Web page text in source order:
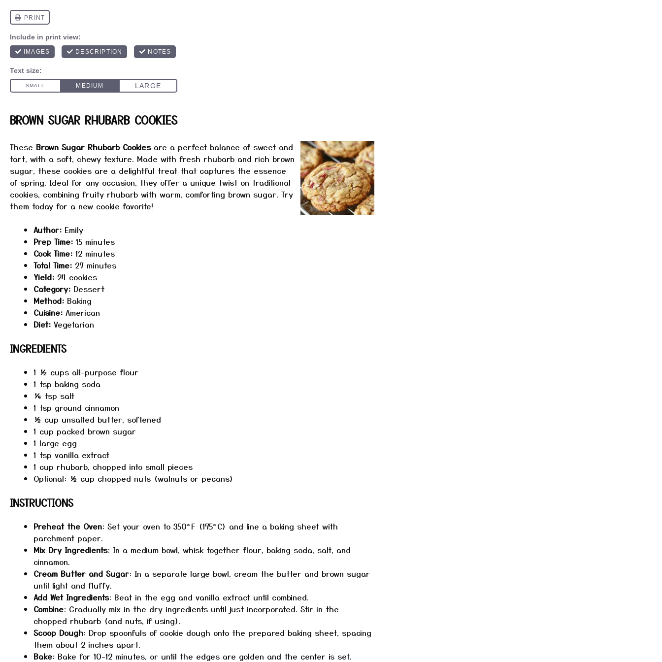
BROWN SUGAR RHUBARB COOKIES
These Brown Sugar Rhubarb Cookiesare a perfect balance of sweet and
tart, with a soft, chewy texture. Made with fresh rhubarb and rich brown
sugar, these cookies are a delightful treat that captures the essence
of spring. Ideal for any occasion, they offer a unique twist on traditional
cookies, combining fruity rhubarb with warm, comforting brown sugar. Try
them today for a new cookie favorite!
Author: Emily
Prep Time: 15 minutes
Cook Time: 12 minutes
Total Time: 27 minutes
Yield: 24 cookies
Category: Dessert
Method: Baking
Cuisine: American
Diet: Vegetarian
INGREDIENTS
1 ½ cups all-purpose flour
1 tsp baking soda
¼ tsp salt
1 tsp ground cinnamon
½ cup unsalted butter, softened
1 cup packed brown sugar
1 large egg
1 tsp vanilla extract
1 cup rhubarb, chopped into small pieces
Optional: ½ cup chopped nuts (walnuts or pecans)
INSTRUCTIONS
Preheat the Oven: Set your oven to 350°F (175°C) and line a baking sheet with
parchment paper.
Mix Dry Ingredients: In a medium bowl, whisk together flour, baking soda, salt, and
cinnamon.
Cream Butter and Sugar: In a separate large bowl, cream the butter and brown sugar
until light and fluffy.
Add Wet Ingredients: Beat in the egg and vanilla extract until combined.
Combine: Gradually mix in the dry ingredients until just incorporated. Stir in the
chopped rhubarb (and nuts, if using).
Scoop Dough: Drop spoonfuls of cookie dough onto the prepared baking sheet, spacing
them about 2 inches apart.
Bake: Bake for 10-12 minutes, or until the edges are golden and the center is set.